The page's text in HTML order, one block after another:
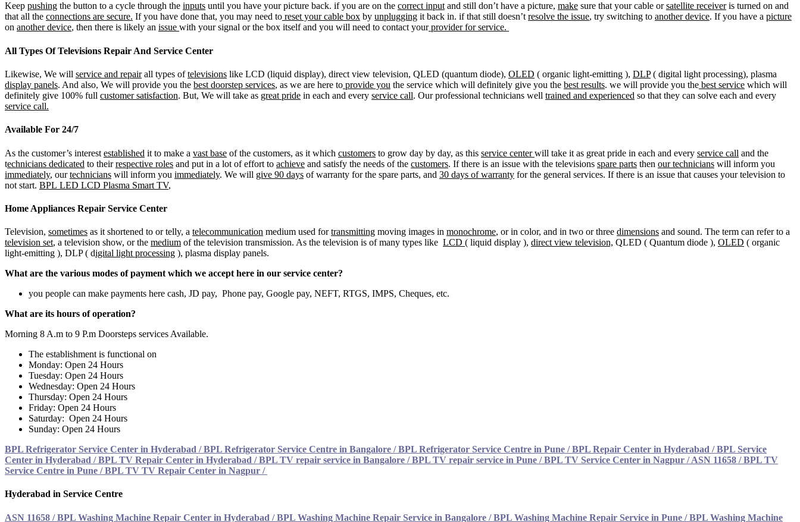
Keep pushing the button to a cycle through the inputs until you have your picture back. if you are on the correct inputand still don’t have a picture, make sure that your cable orsatellite receiveris turned on and
that all the connections are secure. If you have done that, you may need to reset your cable box by unplugging it back in. if that still doesn’tresolve the issue, try switching to another device. If you have a picture
on another device, then there is likely an issue with your signal or the box itself and you will need to contact yourprovider for service.
All Types Of Televisions Repair And Service Center
Likewise, We will service and repairall types oftelevisions like LCD (liquid display), direct view television, QLED (quantum diode), OLED ( organic light-emitting ), DLP( digital light processing), plasma
display panels. And also, We will provide you the best doorstep services, as we are here to provide you the service which will definitely give you the best results. we will provide you the best service which will
definitely give 100% full customer satisfaction. But, We will take as great pride in each and every service call. Our professional technicians well trained and experienced so that they can solve each and every
service call.
Available For 24/7
As the customer’s interest established it to make a vast base of the customers, as it which customers to grow day by day, as this service centerwill take it as great pride in each and every service call and the
technicians dedicated to theirrespective roles and put in a lot of effort to achieve and satisfy the needs of the customers. If there is an issue with the televisions spare parts then our technicians will inform you
immediately, ourtechnicians will inform you immediately. We will give 90 days of warranty for the spare parts, and 30 days of warranty for the general services. If there is an issue that causes your television to
not start. BPL LED LCD Plasma Smart TV,
Home Appliances Repair Service Center
Television, sometimes as it shortened to or telly, a telecommunication medium used fortransmitting moving images in monochrome, or in color, and in two or three dimensions and sound. The term can refer to a
television set, a television show, or the medium of the television transmission. As the television is of many types like LCD ( liquid display ), direct view television, QLED ( Quantum diode ), OLED ( organic
light-emitting ), DLP ( digital light processing ), plasma display panels.
What are the various modes of payment which we accept here in our service center?
you people can make payments here cash, JD pay, Phone pay, Google pay, NEFT, RTGS, IMPS, Cheques, etc.
What are its hours of operation?
Morning 8 A.m to 9 P.m Doorsteps services Available.
The establishment is functional on
Monday: Open 24 Hours
Tuesday: Open 24 Hours
Wednesday: Open 24 Hours
Thursday: Open 24 Hours
Friday: Open 24 Hours
Saturday: Open 24 Hours
Sunday: Open 24 Hours
BPL Refrigerator Service Center in Hyderabad /BPL Refrigerator Service Centre in Bangalore /BPL Refrigerator Service Centre in Pune /BPL Repair Center in Hyderabad /BPL Service
Center in Hyderabad /BPL TV Repair Center in Hyderabad /BPL TV repair service in Bangalore /BPL TV repair service in Pune /BPL TV Service Center in Nagpur / ASN 11658 /BPL TV
Service Centre in Pune /BPL TV TV Repair Center in Nagpur /
Hyderabad in Service Centre
ASN 11658 /BPL Washing Machine Repair Center in Hyderabad /BPL Washing Machine Repair Service in Bangalore /BPL Washing Machine Repair Service in Pune /BPL Washing Machine